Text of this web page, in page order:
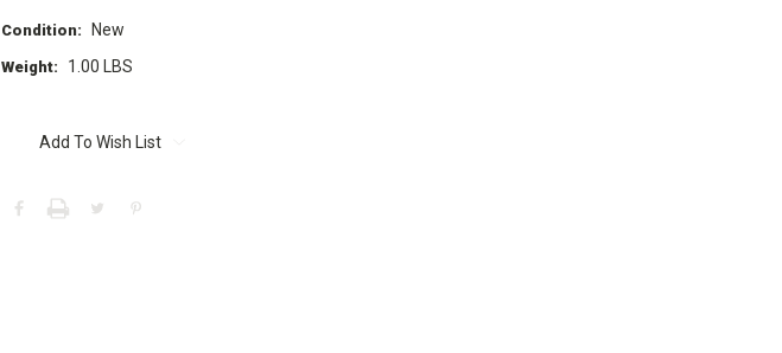
Condition: New
Weight: 1.00 LBS
Stock:Add To Wish List